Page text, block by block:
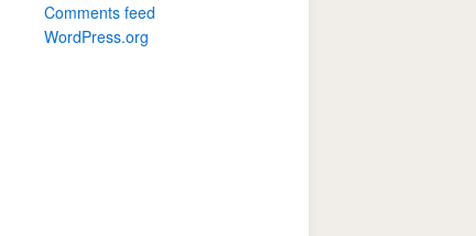
Comments feed
WordPress.org